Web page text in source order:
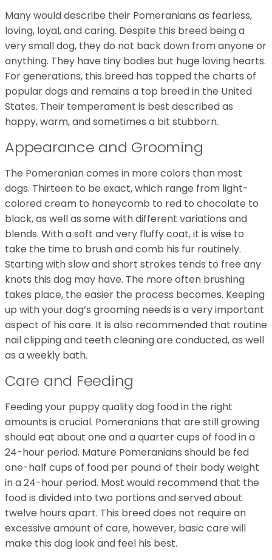
Many would describe their Pomeranians as fearless,
loving, loyal, and caring. Despite this breed being a
very small dog, they do not back down from anyone or
anything. They have tiny bodies but huge loving hearts.
For generations, this breed has topped the charts of
popular dogs and remains a top breed in the United
States. Their temperament is best described as
happy, warm, and sometimes a bit stubborn.
Appearance and Grooming
The Pomeranian comes in more colors than most
dogs. Thirteen to be exact, which range from light-
colored cream to honeycomb to red to chocolate to
black, as well as some with different variations and
blends. With a soft and very fluffy coat, it is wise to
take the time to brush and comb his fur routinely.
Starting with slow and short strokes tends to free any
knots this dog may have. The more often brushing
takes place, the easier the process becomes. Keeping
up with your dog’s grooming needs is a very important
aspect of his care. It is also recommended that routine
nail clipping and teeth cleaning are conducted, as well
as a weekly bath.
Care and Feeding
Feeding your puppy quality dog food in the right
amounts is crucial. Pomeranians that are still growing
should eat about one and a quarter cups of food in a
24-hour period. Mature Pomeranians should be fed
one-half cups of food per pound of their body weight
in a 24-hour period. Most would recommend that the
food is divided into two portions and served about
twelve hours apart. This breed does not require an
excessive amount of care, however, basic care will
make this dog look and feel his best.